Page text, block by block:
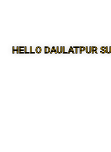
HELLO DAULATPUR